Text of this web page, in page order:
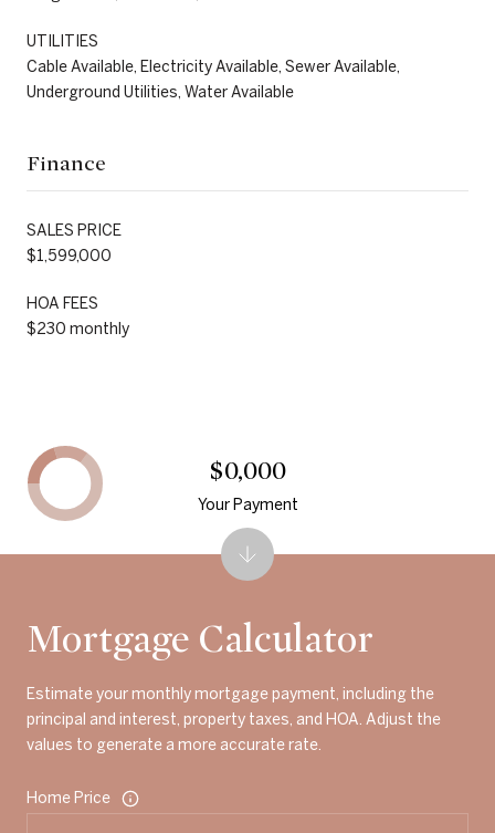
UTILITIES
Cable Available, Electricity Available, Sewer Available,
Underground Utilities, Water Available
Finance
SALES PRICE
$1,599,000
HOA FEES
$230 monthly
Mortgage Calculator
Estimate your monthly mortgage payment, including the
principal and interest, property taxes, and HOA. Adjust the
values to generate a more accurate rate.
Home Price
$0,000
Your Payment